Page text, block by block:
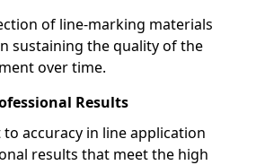
of line-marking materials
sustaining the quality of the
over time.
Results
accuracy in line application
results that meet the high